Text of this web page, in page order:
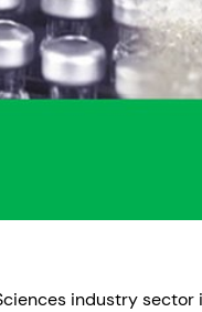
industry